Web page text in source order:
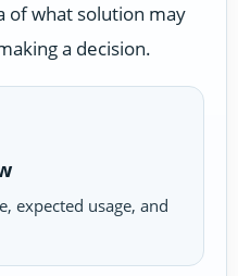
of what solution may
a decision.
expected usage, and